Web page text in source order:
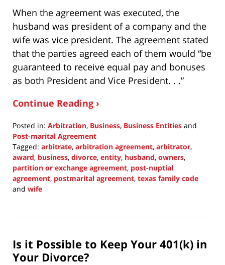
When the agreement was executed, the
husband was president of a company and the
wife was vice president. The agreement stated
that the parties agreed each of them would “be
guaranteed to receive equal pay and bonuses
as both President and Vice President. . .”
Continue Reading ›
Posted in: Arbitration, Business, Business Entities and
Post-marital Agreement
Tagged: arbitrate, arbitration agreement, arbitrator,
award, business, divorce, entity, husband, owners,
partition or exchange agreement, post-nuptial
agreement, postmarital agreement, texas family code
and wife
21,
11:25
pm
Is it Possible to Keep Your 401(k) in
Your Divorce?